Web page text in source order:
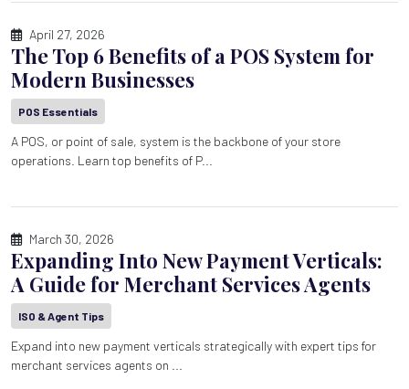
April 27, 2026
The Top 6 Benefits of a POS System for
Modern Businesses
POS Essentials
A POS, or point of sale, system is the backbone of your store
operations. Learn top benefits of P...
March 30, 2026
Expanding Into New Payment Verticals:
A Guide for Merchant Services Agents
ISO & Agent Tips
Expand into new payment verticals strategically with expert tips for
merchant services agents on ...